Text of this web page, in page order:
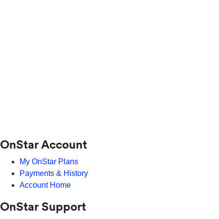
OnStar Account
My OnStar Plans
Payments & History
Account Home
OnStar Support